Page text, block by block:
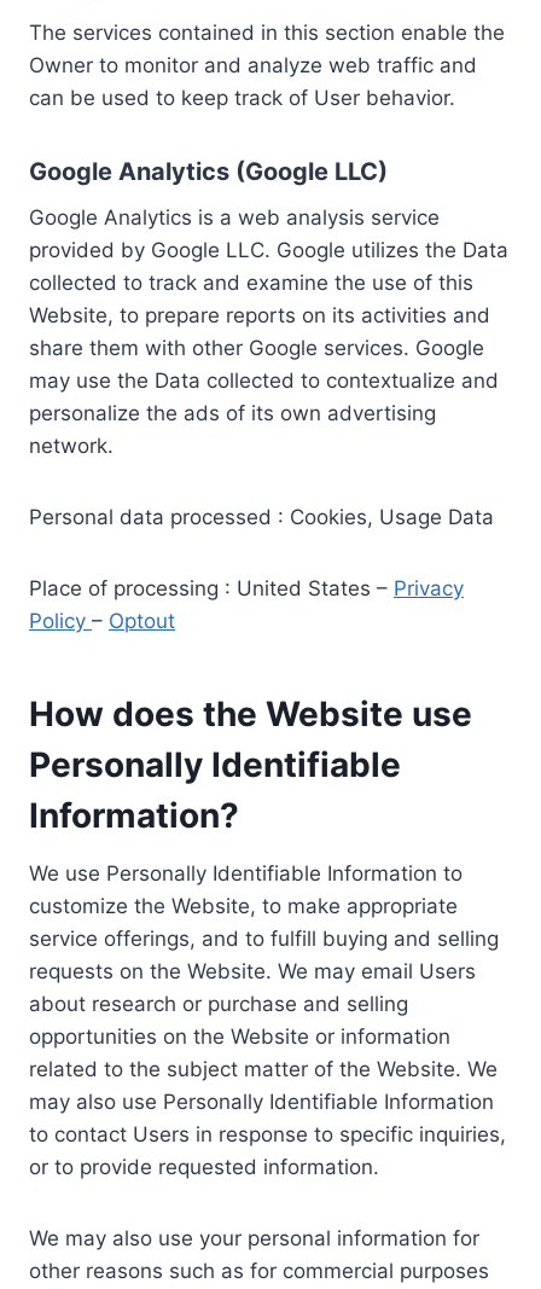
The services contained in this section enable the
Owner to monitor and analyze web traffic and
can be used to keep track of User behavior.
Google Analytics (Google LLC)
Google Analytics is a web analysis service
provided by Google LLC. Google utilizes the Data
collected to track and examine the use of this
Website, to prepare reports on its activities and
share them with other Google services. Google
may use the Data collected to contextualize and
personalize the ads of its own advertising
network.
Personal data processed : Cookies, Usage Data
Place of processing : United States – Privacy
Policy – Optout
How does the Website use
Personally Identifiable
Information?
We use Personally Identifiable Information to
customize the Website, to make appropriate
service offerings, and to fulfill buying and selling
requests on the Website. We may email Users
about research or purchase and selling
opportunities on the Website or information
related to the subject matter of the Website. We
may also use Personally Identifiable Information
to contact Users in response to specific inquiries,
or to provide requested information.
We may also use your personal information for
other reasons such as for commercial purposes